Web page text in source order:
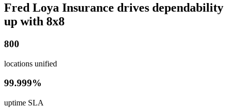
Fred Loya Insurance drives dependability
up with 8x8
800
locations unified
99.999%
uptime SLA